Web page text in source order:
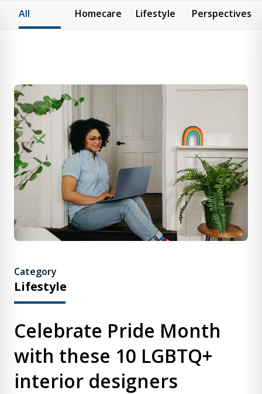
All Homecare Lifestyle Perspectives
Category
Lifestyle
Celebrate Pride Month
with these 10 LGBTQ+
interior designers